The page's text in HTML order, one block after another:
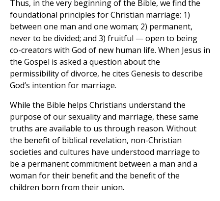
Thus, in the very beginning of the Bible, we find the
foundational principles for Christian marriage: 1)
between one man and one woman; 2) permanent,
never to be divided; and 3) fruitful — open to being
co-creators with God of new human life. When Jesus in
the Gospel is asked a question about the
permissibility of divorce, he cites Genesis to describe
God’s intention for marriage.
While the Bible helps Christians understand the
purpose of our sexuality and marriage, these same
truths are available to us through reason. Without
the benefit of biblical revelation, non-Christian
societies and cultures have understood marriage to
be a permanent commitment between a man and a
woman for their benefit and the benefit of the
children born from their union.